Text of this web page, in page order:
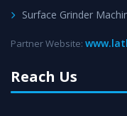
Surface Grinder
Partner Website:
Reach Us